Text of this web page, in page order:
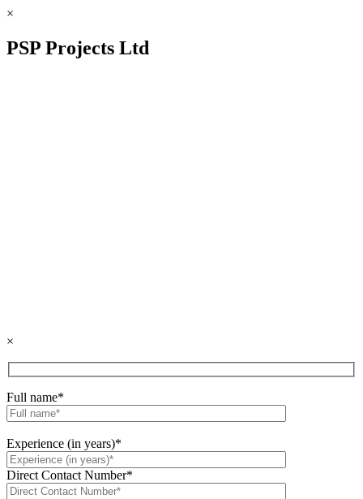
×
PSP Projects Ltd
×
Full name*
Experience (in years)*
Direct Contact Number*